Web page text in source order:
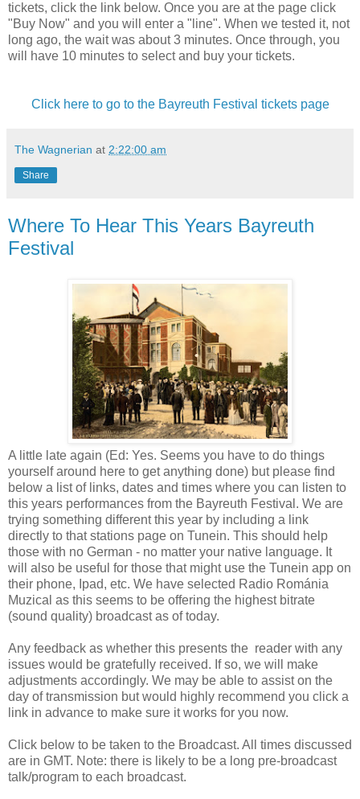
tickets, click the link below. Once you are at the page click
"Buy Now" and you will enter a "line". When we tested it, not
long ago, the wait was about 3 minutes. Once through, you
will have 10 minutes to select and buy your tickets.
Click here to go to the Bayreuth Festival tickets page
The Wagnerian at 2:22:00 am
Share
Where To Hear This Years Bayreuth
Festival
A little late again (Ed: Yes. Seems you have to do things
yourself around here to get anything done) but please find
below a list of links, dates and times where you can listen to
this years performances from the Bayreuth Festival. We are
trying something different this year by including a link
directly to that stations page on Tunein. This should help
those with no German - no matter your native language. It
will also be useful for those that might use the Tunein app on
their phone, Ipad, etc. We have selected Radio Románia
Muzical as this seems to be offering the highest bitrate
(sound quality) broadcast as of today.
Any feedback as whether this presents the reader with any
issues would be gratefully received. If so, we will make
adjustments accordingly. We may be able to assist on the
day of transmission but would highly recommend you click a
link in advance to make sure it works for you now.
Click below to be taken to the Broadcast. All times discussed
are in GMT. Note: there is likely to be a long pre-broadcast
talk/program to each broadcast.